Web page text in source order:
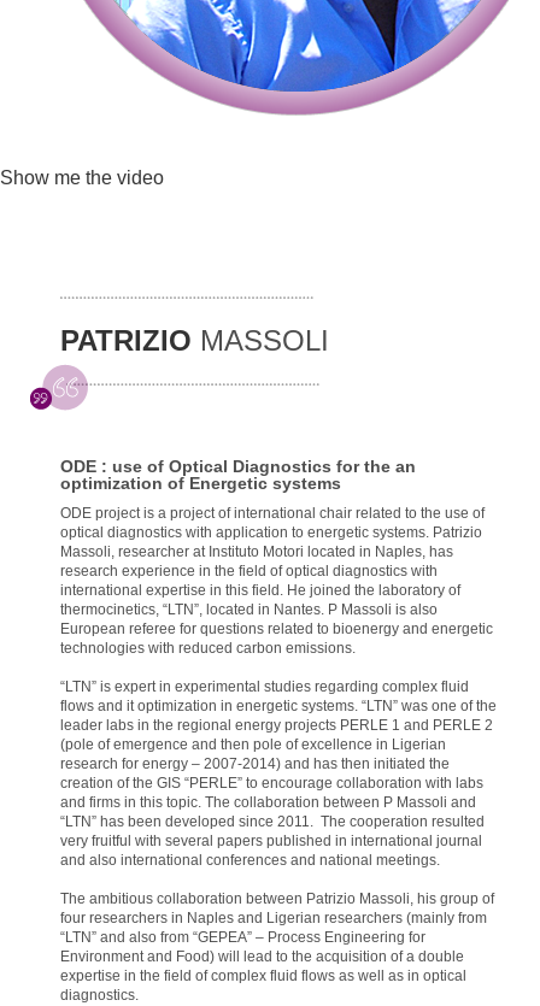
Show me the video
PATRIZIO MASSOLI
ODE : use of Optical Diagnostics for the an
optimization of Energetic systems
ODE project is a project of international chair related to the use of
optical diagnostics with application to energetic systems. Patrizio
Massoli, researcher at Instituto Motori located in Naples, has
research experience in the field of optical diagnostics with
international expertise in this field. He joined the laboratory of
thermocinetics, “LTN”, located in Nantes. P Massoli is also
European referee for questions related to bioenergy and energetic
technologies with reduced carbon emissions.
“LTN” is expert in experimental studies regarding complex fluid
flows and it optimization in energetic systems. “LTN” was one of the
leader labs in the regional energy projects PERLE 1 and PERLE 2
(pole of emergence and then pole of excellence in Ligerian
research for energy – 2007-2014) and has then initiated the
creation of the GIS “PERLE” to encourage collaboration with labs
and firms in this topic. The collaboration between P Massoli and
“LTN” has been developed since 2011. The cooperation resulted
very fruitful with several papers published in international journal
and also international conferences and national meetings.
The ambitious collaboration between Patrizio Massoli, his group of
four researchers in Naples and Ligerian researchers (mainly from
“LTN” and also from “GEPEA” – Process Engineering for
Environment and Food) will lead to the acquisition of a double
expertise in the field of complex fluid flows as well as in optical
diagnostics.